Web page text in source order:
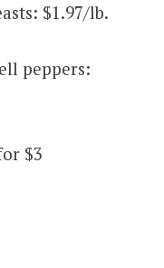
$1.97/lb.
peppers:
$3